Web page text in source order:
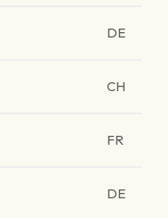
DE
CH
FR
DE